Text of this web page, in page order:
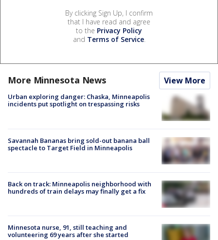
By clicking Sign Up, I confirm
that I have read and agree
to the Privacy Policy
and Terms of Service.
More Minnesota News View More
Urban exploring danger: Chaska, Minneapolis
incidents put spotlight on trespassing risks
Savannah Bananas bring sold-out banana ball
spectacle to Target Field in Minneapolis
Back on track: Minneapolis neighborhood with
hundreds of train delays may finally get a fix
Minnesota nurse, 91, still teaching and
volunteering 69 years after she started